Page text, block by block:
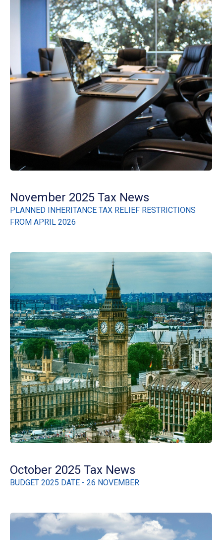
November 2025 Tax News
PLANNED INHERITANCE TAX RELIEF RESTRICTIONS
FROM APRIL 2026
October 2025 Tax News
BUDGET 2025 DATE - 26 NOVEMBER